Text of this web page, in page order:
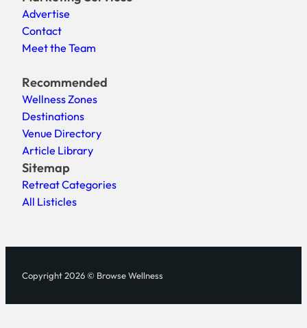
Advertise
Contact
Meet the Team
Recommended
Wellness Zones
Destinations
Venue Directory
Article Library
Sitemap
Retreat Categories
All Listicles
Copyright 2026 © Browse Wellness